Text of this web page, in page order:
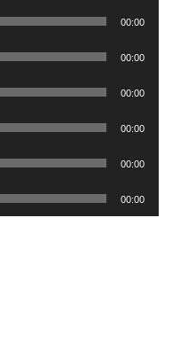
00:00
00:00
00:00
00:00
00:00
00:00